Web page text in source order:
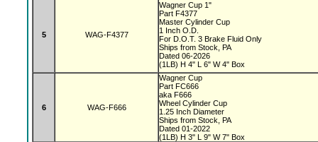
5 WAG-F4377
Wagner Cup 1"
Part F4377
Master Cylinder Cup
1 Inch O.D.
For D.O.T. 3 Brake Fluid Only
Ships from Stock, PA
Dated 06-2026
(1LB) H 4" L 6" W 4" Box
6 WAG-F666
Wagner Cup
Part FC666
aka F666
Wheel Cylinder Cup
1.25 Inch Diameter
Ships from Stock, PA
Dated 01-2022
(1LB) H 3" L 9" W 7" Box